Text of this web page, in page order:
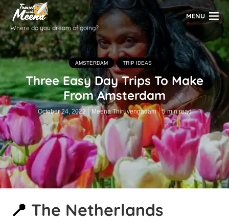
Where do you dream of going?
MENU
AMSTERDAM TRIP IDEAS
Three Easy Day Trips To Make
From Amsterdam
October 24, 2022 Meena Thiruvengadam 5 min read
📍 The Netherlands